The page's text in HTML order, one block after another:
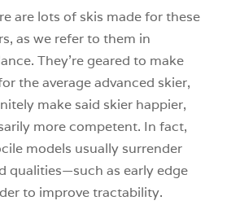
are lots of skis made for these
as we refer to them in
They’re geared to make
the average advanced skier,
make said skier happier,
more competent. In fact,
models usually surrender
qualities—such as early edge
to improve tractability.